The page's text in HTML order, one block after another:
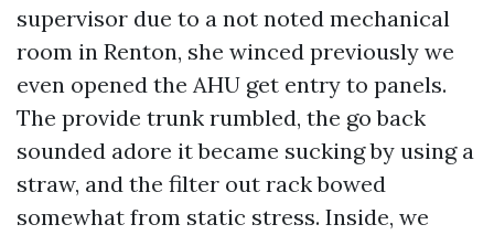
supervisor due to a not noted mechanical
room in Renton, she winced previously we
even opened the AHU get entry to panels.
The provide trunk rumbled, the go back
sounded adore it became sucking by using a
straw, and the filter out rack bowed
somewhat from static stress. Inside, we